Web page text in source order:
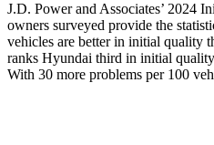
J.D. Power and Associates’ 2024
owners surveyed provide the
vehicles are better in initial quality
ranks Hyundai third in initial
With 30 more problems per 100